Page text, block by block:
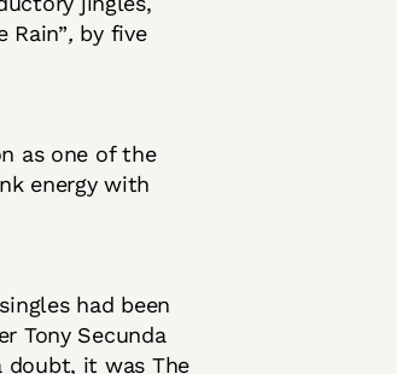
Rain”, by five
as one of the
energy with
had been
Tony Secunda
doubt, it was The